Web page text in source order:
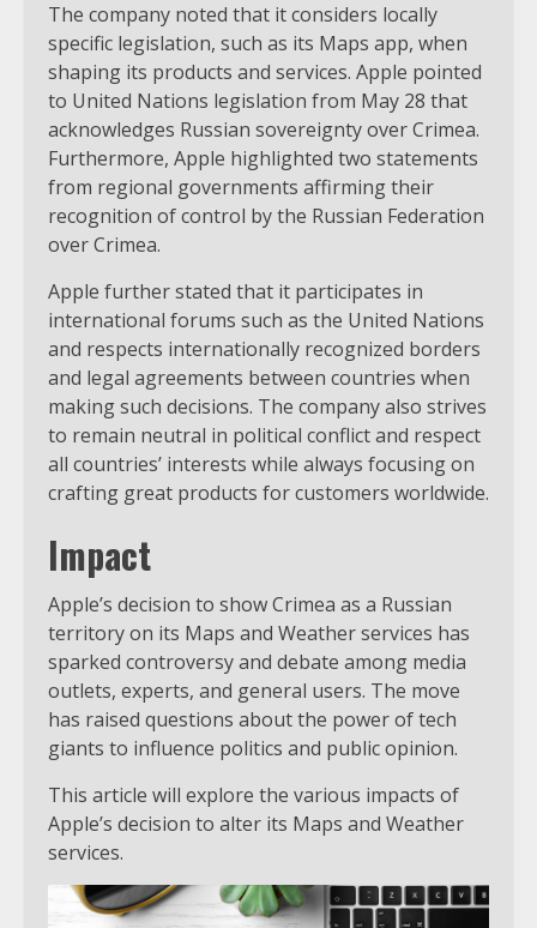
The company noted that it considers locally
specific legislation, such as its Maps app, when
shaping its products and services. Apple pointed
to United Nations legislation from May 28 that
acknowledges Russian sovereignty over Crimea.
Furthermore, Apple highlighted two statements
from regional governments affirming their
recognition of control by the Russian Federation
over Crimea.
Apple further stated that it participates in
international forums such as the United Nations
and respects internationally recognized borders
and legal agreements between countries when
making such decisions. The company also strives
to remain neutral in political conflict and respect
all countries’ interests while always focusing on
crafting great products for customers worldwide.
Impact
Apple’s decision to show Crimea as a Russian
territory on its Maps and Weather services has
sparked controversy and debate among media
outlets, experts, and general users. The move
has raised questions about the power of tech
giants to influence politics and public opinion.
This article will explore the various impacts of
Apple’s decision to alter its Maps and Weather
services.